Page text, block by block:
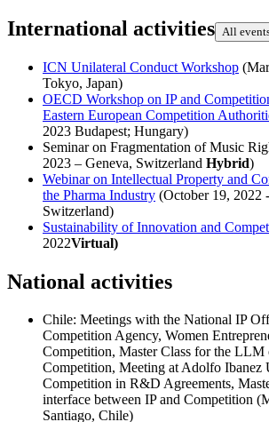
International activities All
ICN Unilateral Conduct Workshop
Tokyo, Japan)
OECD Workshop on IP and
Eastern European Competition
2023 Budapest; Hungary)
Seminar on Fragmentation of Music
2023 – Geneva, Switzerland Hybrid)
Webinar on Intellectual Property and
the Pharma Industry (October 19, 2022
Switzerland)
Sustainability of Innovation and
2022Virtual)
National activities
Chile: Meetings with the National IP
Competition Agency, Women
Competition, Master Class for the LLM
Competition, Meeting at Adolfo Ibanez
Competition in R&D Agreements,
interface between IP and Competition
Santiago, Chile)